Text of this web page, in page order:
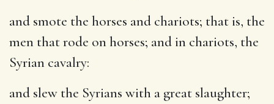
and smote the horses and chariots; that is, the
men that rode on horses; and in chariots, the
Syrian cavalry:
and slew the Syrians with a great slaughter;